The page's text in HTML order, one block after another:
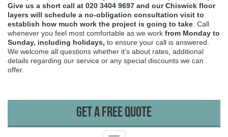
Give us a short call at 020 3404 9697 and our Chiswick floor
layers will schedule a no-obligation consultation visit to
establish how much work the project is going to take. Call
whenever you feel most comfortable as we work from Monday to
Sunday, including holidays, to ensure your call is answered.
We welcome all questions whether it’s about rates, additional
details regarding our service or any special discounts we can
offer.
Get A Free Quote